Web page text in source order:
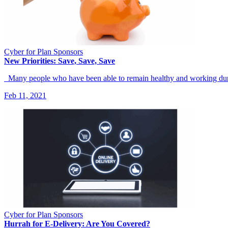
Cyber for Plan Sponsors
New Priorities: Save, Save, Save
Many people who have been able to remain healthy and working
Feb 11, 2021
Cyber for Plan Sponsors
Hurrah for E-Delivery: Are You Covered?